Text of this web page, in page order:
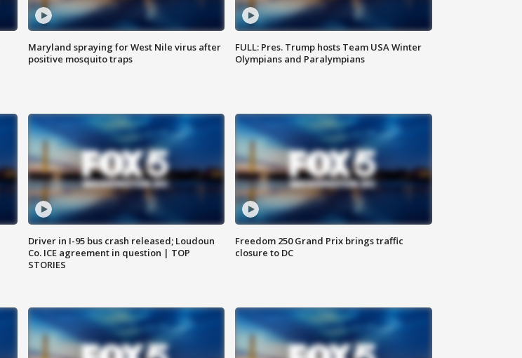
Maryland spraying for West Nile virus after
positive mosquito traps
FULL: Pres. Trump hosts Team USA Winter
Olympians and Paralympians
Driver in I-95 bus crash released; Loudoun
Co. ICE agreement in question | TOP
STORIES
Freedom 250 Grand Prix brings traffic
closure to DC